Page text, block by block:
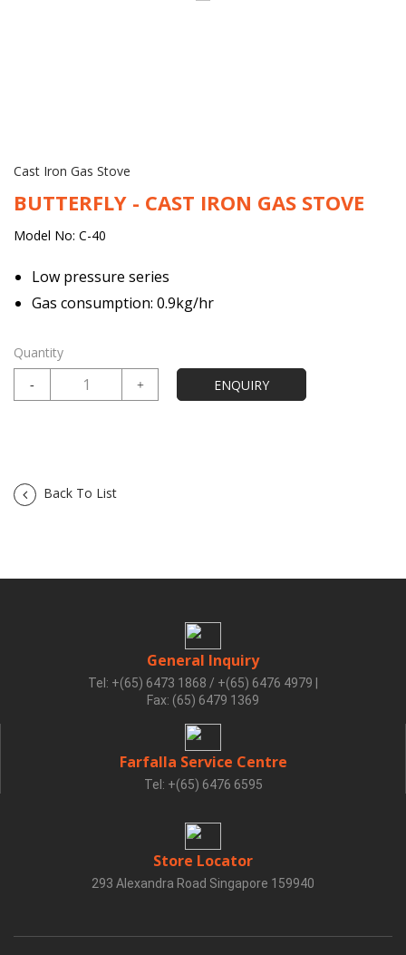
Cast Iron Gas Stove
BUTTERFLY - CAST IRON GAS STOVE
Model No: C-40
Low pressure series
Gas consumption: 0.9kg/hr
Quantity
Back To List
General Inquiry
Tel: +(65) 6473 1868 / +(65) 6476 4979
Fax: (65) 6479 1369
Farfalla Service Centre
Tel: +(65) 6476 6595
Store Locator
293 Alexandra Road Singapore 159940